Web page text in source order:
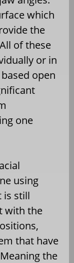
which
the
of these
or in
open
one
using
is still
with the
that have
the